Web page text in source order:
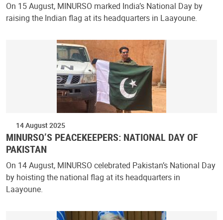
On 15 August, MINURSO marked India’s National Day by
raising the Indian flag at its headquarters in Laayoune.
14 August 2025
MINURSO’S PEACEKEEPERS: NATIONAL DAY OF
PAKISTAN
On 14 August, MINURSO celebrated Pakistan’s National Day
by hoisting the national flag at its headquarters in
Laayoune.